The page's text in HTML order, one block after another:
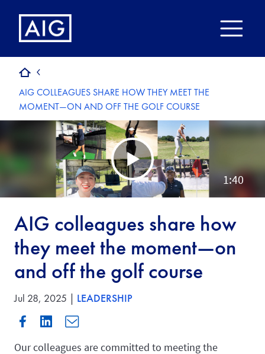
AIG COLLEAGUES SHARE HOW THEY MEET THE
MOMENT—ON AND OFF THE GOLF COURSE
AIG colleagues share how
they meet the moment—on
and off the golf course
Jul 28, 2025 | LEADERSHIP
Our colleagues are committed to meeting the